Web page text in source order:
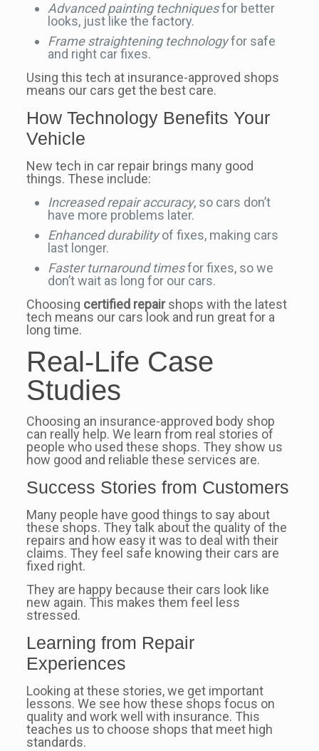
Advanced painting techniquesfor better
looks, just like the factory.
Frame straightening technologyfor safe
and right car fixes.
Using this tech at insurance-approved shops
means our cars get the best care.
How Technology Benefits Your
Vehicle
New tech in car repair brings many good
things. These include:
Increased repair accuracy, so cars don’t
have more problems later.
Enhanced durabilityof fixes, making cars
last longer.
Faster turnaround timesfor fixes, so we
don’t wait as long for our cars.
Choosing certified repairshops with the latest
tech means our cars look and run great for a
long time.
Real-Life Case
Studies
Choosing an insurance-approved body shop
can really help. We learn from real stories of
people who used these shops. They show us
how good and reliable these services are.
Success Stories from Customers
Many people have good things to say about
these shops. They talk about the quality of the
repairs and how easy it was to deal with their
claims. They feel safe knowing their cars are
fixed right.
They are happy because their cars look like
new again. This makes them feel less
stressed.
Learning from Repair
Experiences
Looking at these stories, we get important
lessons. We see how these shops focus on
quality and work well with insurance. This
teaches us to choose shops that meet high
standards.